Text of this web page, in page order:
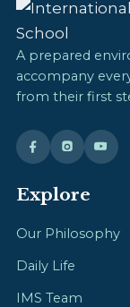
A prepared
accompany
from their first
Explore
Our Philosophy
Daily Life
IMS Team